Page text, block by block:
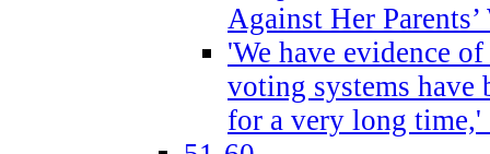
Against Her Parents’
'We have evidence
voting systems have
for a very long time,'